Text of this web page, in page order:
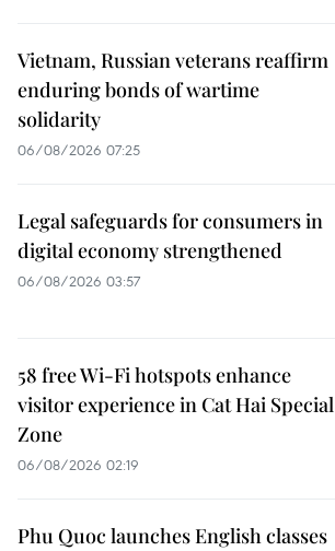
Vietnam, Russian veterans reaffirm
enduring bonds of wartime
solidarity
06/08/2026 07:25
Legal safeguards for consumers in
digital economy strengthened
06/08/2026 03:57
58 free Wi-Fi hotspots enhance
visitor experience in Cat Hai Special
Zone
06/08/2026 02:19
Phu Quoc launches English classes